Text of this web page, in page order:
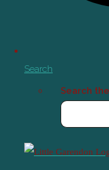
Search
Search